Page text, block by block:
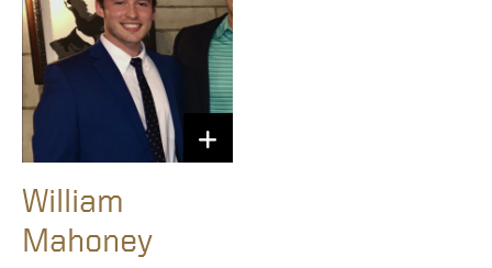
William
Mahoney